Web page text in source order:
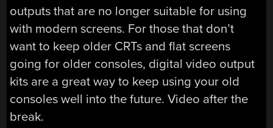
outputs that are no longer suitable for using
with modern screens. For those that don’t
want to keep older CRTs and flat screens
going for older consoles, digital video output
kits are a great way to keep using your old
consoles well into the future. Video after the
break.